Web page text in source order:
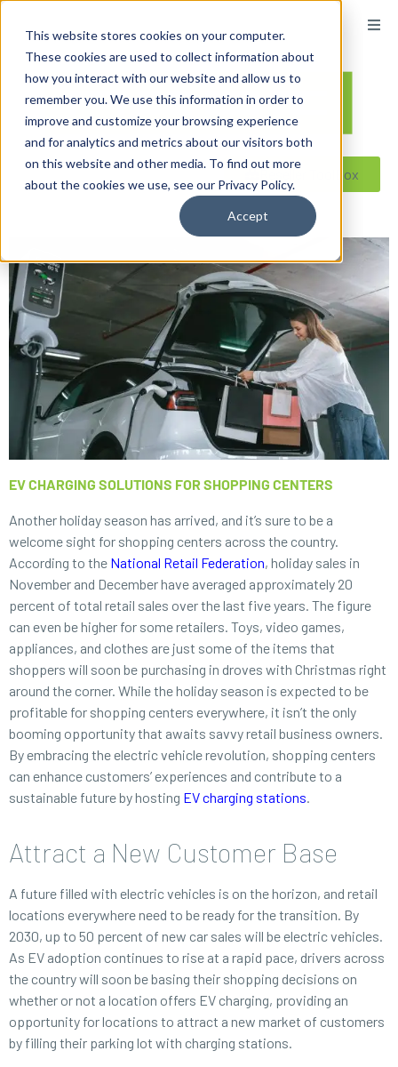
This website stores cookies on your computer.
These cookies are used to collect information about
how you interact with our website and allow us to
remember you. We use this information in order to
improve and customize your browsing experience
and for analytics and metrics about our visitors both
on this website and other media. To find out more
about the cookies we use, see our Privacy Policy.
Accept
Reseller ToolBox
EV CHARGING SOLUTIONS FOR SHOPPING CENTERS
Another holiday season has arrived, and it’s sure to be a
welcome sight for shopping centers across the country.
According to the National Retail Federation, holiday sales in
November and December have averaged approximately 20
percent of total retail sales over the last five years. The figure
can even be higher for some retailers. Toys, video games,
appliances, and clothes are just some of the items that
shoppers will soon be purchasing in droves with Christmas right
around the corner. While the holiday season is expected to be
profitable for shopping centers everywhere, it isn’t the only
booming opportunity that awaits savvy retail business owners.
By embracing the electric vehicle revolution, shopping centers
can enhance customers’ experiences and contribute to a
sustainable future by hosting EV charging stations.
Attract a New Customer Base
A future filled with electric vehicles is on the horizon, and retail
locations everywhere need to be ready for the transition. By
2030, up to 50 percent of new car sales will be electric vehicles.
As EV adoption continues to rise at a rapid pace, drivers across
the country will soon be basing their shopping decisions on
whether or not a location offers EV charging, providing an
opportunity for locations to attract a new market of customers
by filling their parking lot with charging stations.